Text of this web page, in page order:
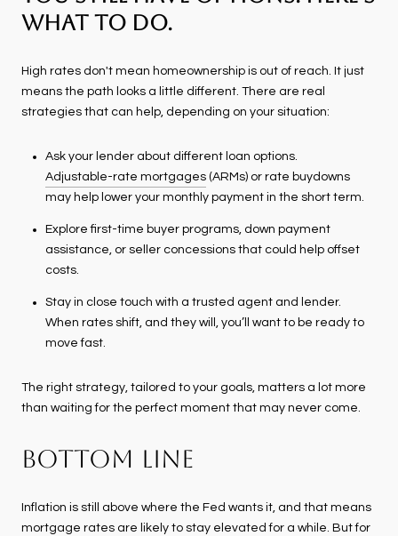
What To Do.
High rates don't mean homeownership is out of reach. It just
means the path looks a little different. There are real
strategies that can help, depending on your situation:
Ask your lender about different loan options.
Adjustable-rate mortgages(ARMs) or rate buydowns
may help lower your monthly payment in the short term.
Explore first-time buyer programs, down payment
assistance, or seller concessions that could help offset
costs.
Stay in close touch with a trusted agent and lender.
When rates shift, and they will, you’ll want to be ready to
move fast.
The right strategy, tailored to your goals, matters a lot more
than waiting for the perfect moment that may never come.
BOTTOM LINE
Inflation is still above where the Fed wants it, and that means
mortgage rates are likely to stay elevated for a while. But for